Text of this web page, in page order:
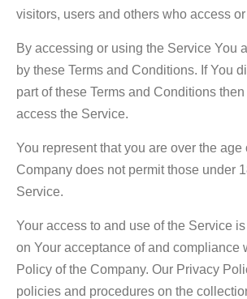
visitors, users and others who access
By accessing or using the Service You
by these Terms and Conditions. If You
part of these Terms and Conditions
access the Service.
You represent that you are over the age
Company does not permit those under
Service.
Your access to and use of the Service
on Your acceptance of and compliance
Policy of the Company. Our Privacy
policies and procedures on the